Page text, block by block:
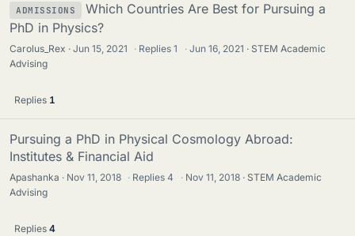
ADMISSIONS
Which Countries Are Best for Pursuing a
PhD in Physics?
Carolus_Rex Jun 15, 2021 · Replies1 · Jun 16, 2021
STEM Academic
Advising
Replies 1
Pursuing a PhD in Physical Cosmology Abroad:
Institutes & Financial Aid
Apashanka Nov 11, 2018 · Replies4 · Nov 11, 2018
STEM Academic
Advising
Replies 4